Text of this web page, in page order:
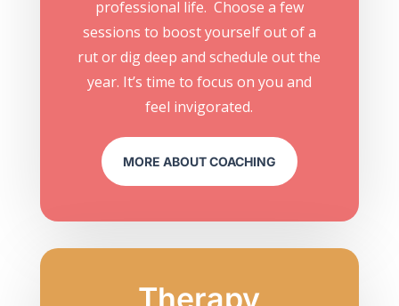
professional life. Choose a few
sessions to boost yourself out of a
rut or dig deep and schedule out the
year. It’s time to focus on you and
feel invigorated.
MORE ABOUT COACHING
Therapy